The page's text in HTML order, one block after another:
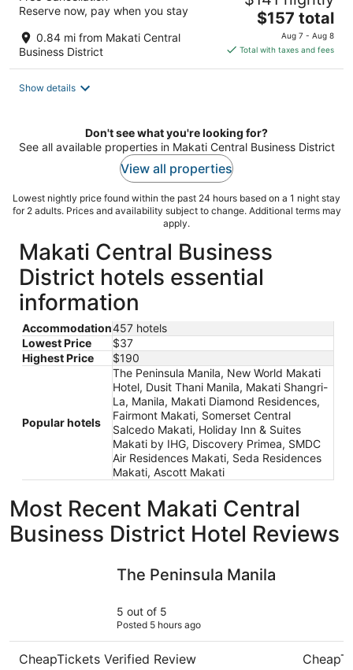
Reserve now, pay when you stay
0.84 mi from Makati Central
Business District
The
price
is
$157 total
Aug 7 - Aug 8
Total with taxes and fees
Show details
Don't see what you're looking for?
See all available properties in Makati Central Business District
View all properties
Lowest nightly price found within the past 24 hours based on a 1 night stay
for 2 adults. Prices and availability subject to change. Additional terms may
apply.
Makati Central Business
District hotels essential
information
Accommodation457 hotels
Lowest Price
$37
Highest Price
$190
Popular hotels
The Peninsula Manila, New World Makati
Hotel, Dusit Thani Manila, Makati Shangri-
La, Manila, Makati Diamond Residences,
Fairmont Makati, Somerset Central
Salcedo Makati, Holiday Inn & Suites
Makati by IHG, Discovery Primea, SMDC
Air Residences Makati, Seda Residences
Makati, Ascott Makati
Most Recent Makati Central
Business District Hotel Reviews
The Peninsula Manila
5 out of 5
Posted 5 hours ago
CheapTickets Verified Review